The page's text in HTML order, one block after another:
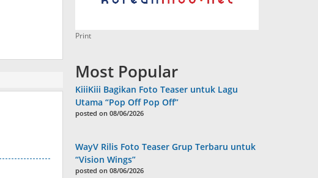
Print
Most Popular
KiiiKiii Bagikan Foto Teaser untuk Lagu
Utama “Pop Off Pop Off”
posted on 08/06/2026
WayV Rilis Foto Teaser Grup Terbaru untuk
“Vision Wings”
posted on 08/06/2026